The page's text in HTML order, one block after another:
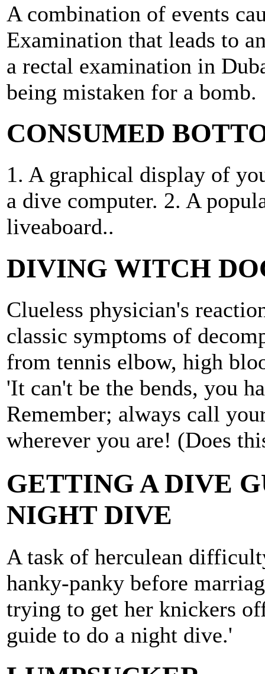
A combination of events
Examination that leads to
a rectal examination in
being mistaken for a bomb.
CONSUMED
1. A graphical display of
a dive computer. 2. A
liveaboard..
DIVING WITCH
Clueless physician's
classic symptoms of
from tennis elbow, high
'It can't be the bends, you
Remember; always call
wherever you are! (Does
GETTING A DIVE
NIGHT DIVE
A task of herculean
hanky-panky before
trying to get her knickers
guide to do a night dive.'